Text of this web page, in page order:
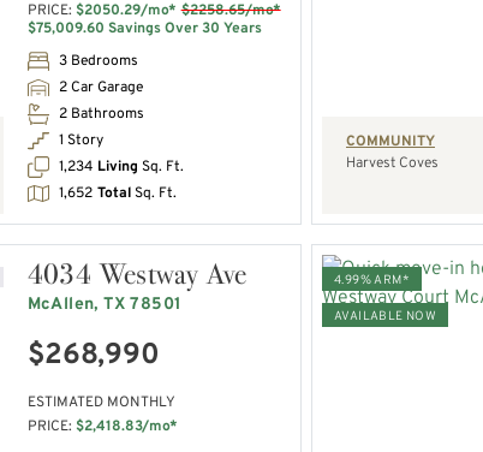
PRICE: $2050.29/mo* $2258.65/mo*
$75,009.60 Savings Over 30 Years
3 Bedrooms
2 Car Garage
2 Bathrooms
1 Story
1,234 Living Sq. Ft.
1,652 TotalSq. Ft.
COMMUNITY
Harvest Coves
4034 Westway Ave
McAllen, TX 78501
$268,990
ESTIMATED MONTHLY
PRICE: $2,418.83/mo*
4.99% ARM*
AVAILABLE NOW